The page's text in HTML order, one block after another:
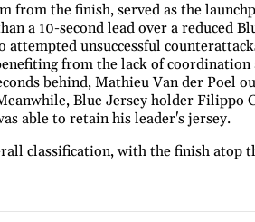
the finish, served as the
a 10-second lead over a reduced
attempted unsuccessful
from the lack of coordination
behind, Mathieu Van der Poel
Blue Jersey holder Filippo
able to retain his leader's jersey.
classification, with the finish atop